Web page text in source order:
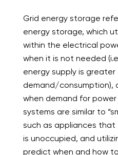
Grid energy storage
energy storage, which
within the electrical
when it is not needed
energy supply is greater
demand/consumption),
when demand for
systems are similar to
such as appliances
is unoccupied, and
predict when and how